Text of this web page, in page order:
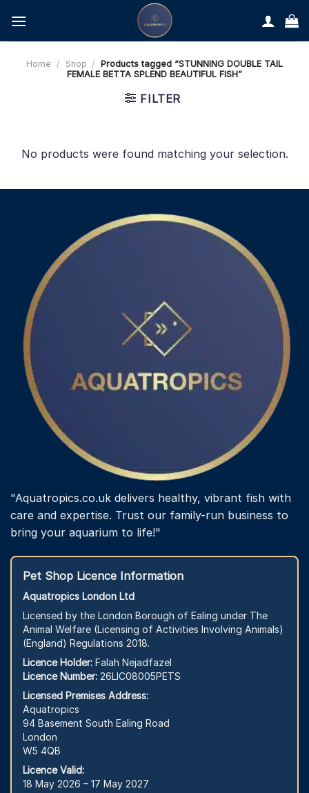
content
Home / Shop /
Products tagged “STUNNING DOUBLE TAIL
FEMALE BETTA SPLEND BEAUTIFUL FISH”
FILTER
No products were found matching your selection.
"Aquatropics.co.uk delivers healthy, vibrant fish with
care and expertise. Trust our family-run business to
bring your aquarium to life!"
Pet Shop Licence Information
Aquatropics London Ltd
Licensed by the London Borough of Ealing under The
Animal Welfare (Licensing of Activities Involving Animals)
(England) Regulations 2018.
Licence Holder: Falah Nejadfazel
Licence Number: 26LIC08005PETS
Licensed Premises Address:
Aquatropics
94 Basement South Ealing Road
London
W5 4QB
Licence Valid:
18 May 2026 – 17 May 2027